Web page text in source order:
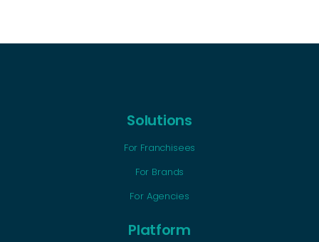
Solutions
For Franchisees
For Brands
For Agencies
Platform